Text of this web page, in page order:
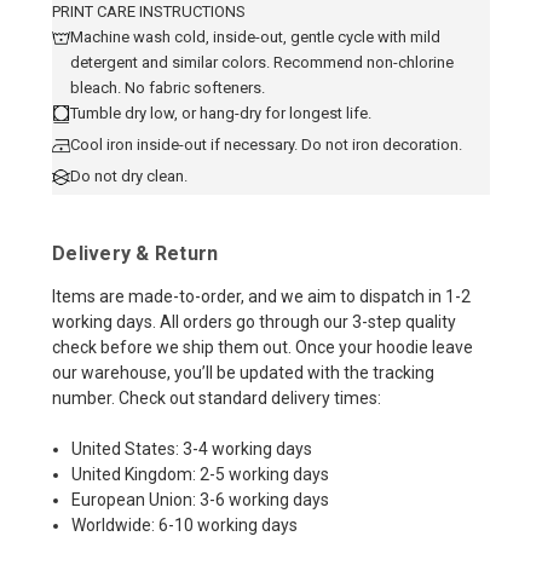
PRINT CARE INSTRUCTIONS
Machine wash cold, inside-out, gentle cycle with mild
detergent and similar colors. Recommend non-chlorine
bleach. No fabric softeners.
Tumble dry low, or hang-dry for longest life.
Cool iron inside-out if necessary. Do not iron decoration.
Do not dry clean.
Delivery & Return
Items are made-to-order, and we aim to dispatch in 1-2
working days. All orders go through our 3-step quality
check before we ship them out. Once your hoodie leave
our warehouse, you’ll be updated with the tracking
number. Check out standard delivery times:
United States: 3-4 working days
United Kingdom: 2-5 working days
European Union: 3-6 working days
Worldwide: 6-10 working days